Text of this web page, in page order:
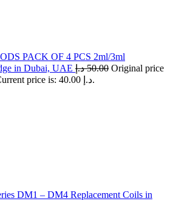
PACK OF 4 PCS 2ml/3ml
in Dubai, UAE
50.00 د.إ
Original price
Current price is: 40.00 د.إ.
DM1 – DM4 Replacement Coils in